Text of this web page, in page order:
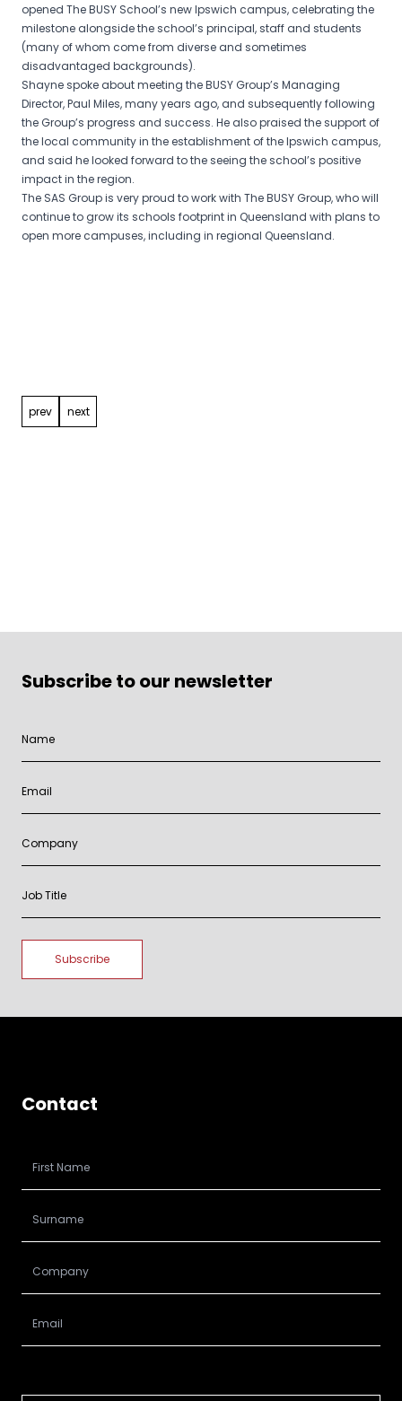
opened The BUSY School’s new Ipswich campus, celebrating the
milestone alongside the school’s principal, staff and students
(many of whom come from diverse and sometimes
disadvantaged backgrounds).
Shayne spoke about meeting the BUSY Group’s Managing
Director, Paul Miles, many years ago, and subsequently following
the Group’s progress and success. He also praised the support of
the local community in the establishment of the Ipswich campus,
and said he looked forward to the seeing the school’s positive
impact in the region.
The SAS Group is very proud to work with The BUSY Group, who will
continue to grow its schools footprint in Queensland with plans to
open more campuses, including in regional Queensland.
prev next
Subscribe to our newsletter
Contact